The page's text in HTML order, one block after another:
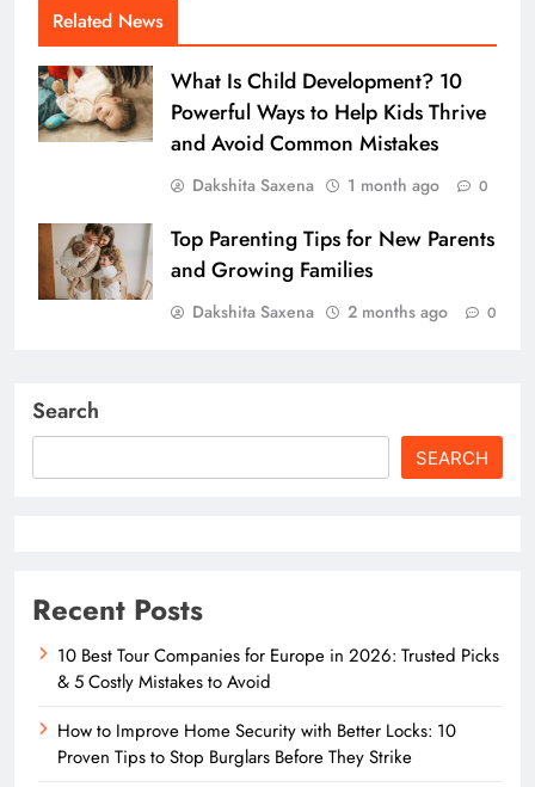
Related News
What Is Child Development? 10
Powerful Ways to Help Kids Thrive
and Avoid Common Mistakes
Dakshita Saxena 1 month ago 0
Top Parenting Tips for New Parents
and Growing Families
Dakshita Saxena 2 months ago 0
Search
SEARCH
Recent Posts
10 Best Tour Companies for Europe in 2026: Trusted Picks
& 5 Costly Mistakes to Avoid
How to Improve Home Security with Better Locks: 10
Proven Tips to Stop Burglars Before They Strike